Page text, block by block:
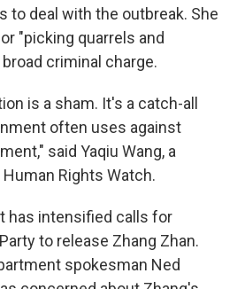
to deal with the outbreak. She
"picking quarrels and
criminal charge.
is a sham. It's a catch-all
often uses against
said Yaqiu Wang, a
Rights Watch.
has intensified calls for
to release Zhang Zhan.
spokesman Ned